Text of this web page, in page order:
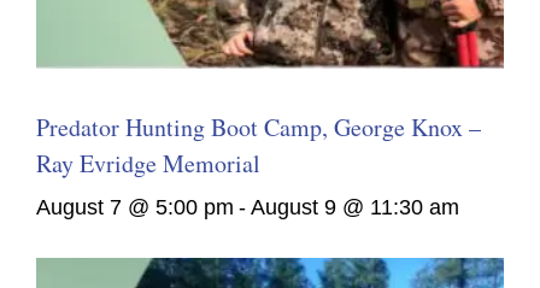
Predator Hunting Boot Camp, George Knox –
Ray Evridge Memorial
August 7 @ 5:00 pm - August 9 @ 11:30 am